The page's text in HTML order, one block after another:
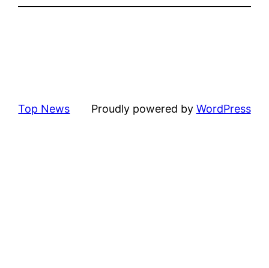
Top News Proudly powered by WordPress